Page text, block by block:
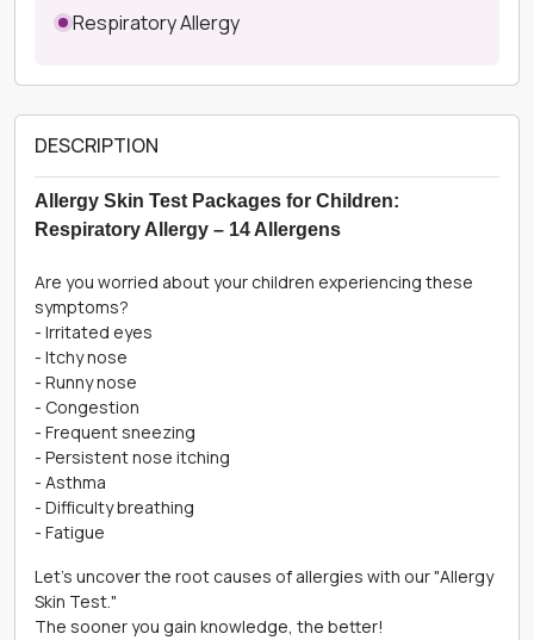
Respiratory Allergy
DESCRIPTION
Allergy Skin Test Packages for Children:
Respiratory Allergy – 14 Allergens
Are you worried about your children experiencing these
symptoms?
- Irritated eyes
- Itchy nose
- Runny nose
- Congestion
- Frequent sneezing
- Persistent nose itching
- Asthma
- Difficulty breathing
- Fatigue
Let's uncover the root causes of allergies with our "Allergy
Skin Test."
The sooner you gain knowledge, the better!